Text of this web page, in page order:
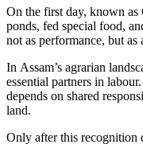
On the first day, known
ponds, fed special food,
not as performance, but as
In Assam’s agrarian
essential partners in
depends on shared
land.
Only after this recognition